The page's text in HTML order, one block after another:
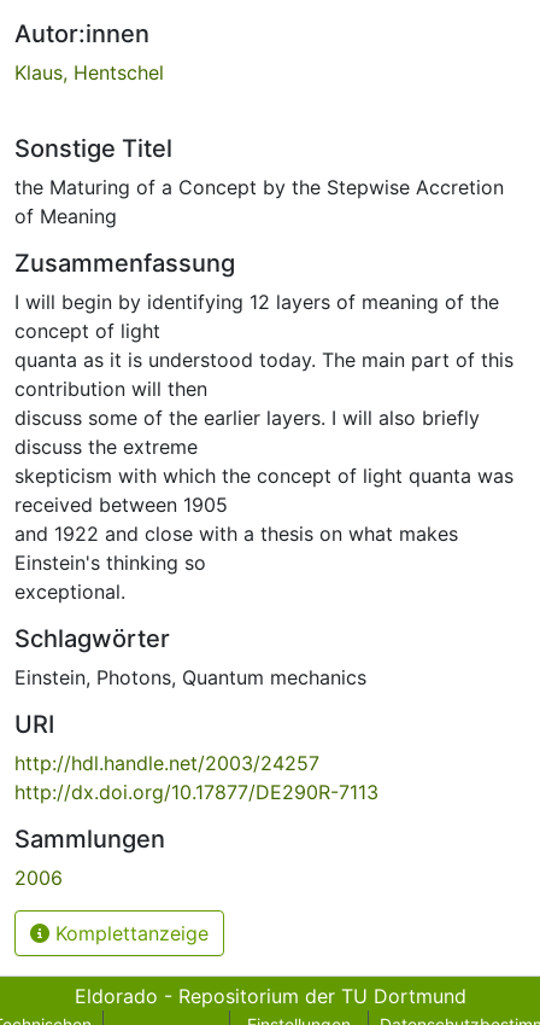
Autor:innen
Klaus, Hentschel
Sonstige Titel
the Maturing of a Concept by the Stepwise Accretion
of Meaning
Zusammenfassung
I will begin by identifying 12 layers of meaning of the
concept of light
quanta as it is understood today. The main part of this
contribution will then
discuss some of the earlier layers. I will also briefly
discuss the extreme
skepticism with which the concept of light quanta was
received between 1905
and 1922 and close with a thesis on what makes
Einstein's thinking so
exceptional.
Schlagwörter
Einstein, Photons, Quantum mechanics
URI
http://hdl.handle.net/2003/24257
http://dx.doi.org/10.17877/DE290R-7113
Sammlungen
2006
Komplettanzeige
Eldorado - Repositorium der TU Dortmund